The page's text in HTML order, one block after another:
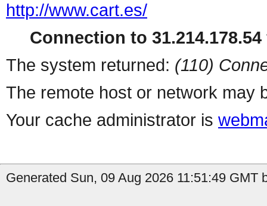
http://www.cart.es/
Connection to
The system returned: (110)
The remote host or network may
Your cache administrator is
Generated Sun, 09 Aug 2026 11:51:49